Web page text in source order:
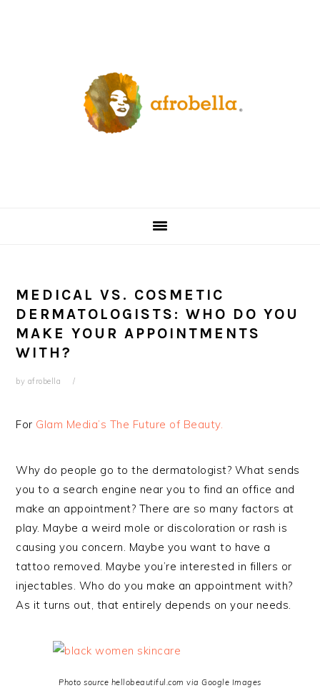
MEDICAL VS. COSMETIC
DERMATOLOGISTS: WHO DO YOU
MAKE YOUR APPOINTMENTS
WITH?
by afrobella
For Glam Media’s The Future of Beauty.
Why do people go to the dermatologist? What sends
you to a search engine near you to find an office and
make an appointment? There are so many factors at
play. Maybe a weird mole or discoloration or rash is
causing you concern. Maybe you want to have a
tattoo removed. Maybe you’re interested in fillers or
injectables. Who do you make an appointment with?
As it turns out, that entirely depends on your needs.
Photo source hellobeautiful.com via Google Images